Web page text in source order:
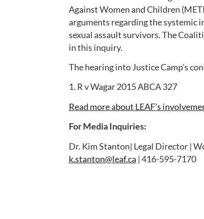
Against Women and Children
arguments regarding the systemic
sexual assault survivors. The
in this inquiry.
The hearing into Justice Camp’s
1. R v Wagar 2015 ABCA 327
Read more about LEAF’s
For Media Inquiries:
Dr. Kim Stanton| Legal Director |
k.stanton@leaf.ca | 416-595-7170